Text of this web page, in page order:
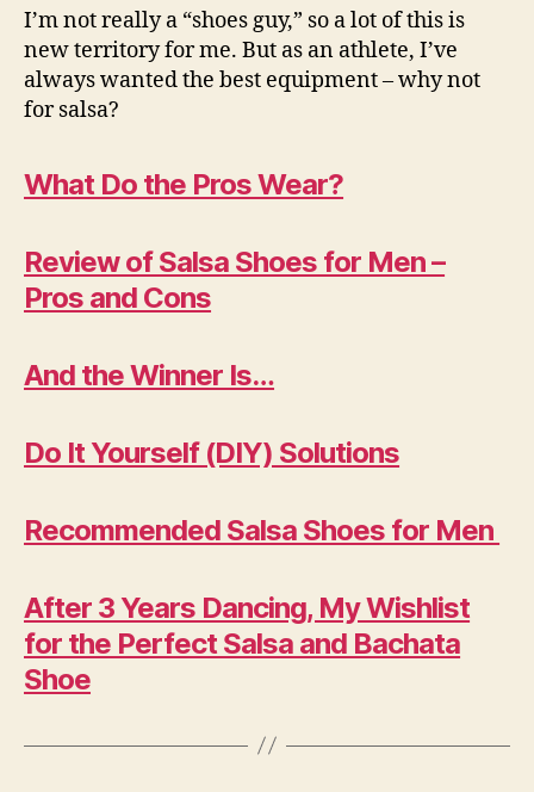
I’m not really a “shoes guy,” so a lot of this is
new territory for me. But as an athlete, I’ve
always wanted the best equipment – why not
for salsa?
What Do the Pros Wear?
Review of Salsa Shoes for Men –
Pros and Cons
And the Winner Is…
Do It Yourself (DIY) Solutions
Recommended Salsa Shoes for Men
After 3 Years Dancing, My Wishlist
for the Perfect Salsa and Bachata
Shoe